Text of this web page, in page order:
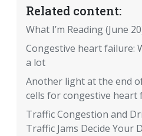
Related content:
What I’m Reading (June
Congestive heart failure:
a lot
Another light at the end
cells for congestive heart
Traffic Congestion and
Traffic Jams Decide Your